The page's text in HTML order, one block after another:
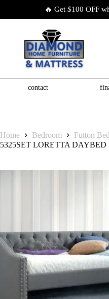
🔥 Get $100 OFF
contact
Home Bedroom
Futton Bed
5325SET LORETTA DAYBED